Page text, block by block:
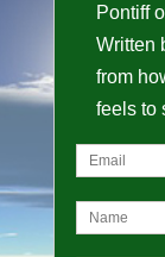
Pontiff
Written
from
feels to